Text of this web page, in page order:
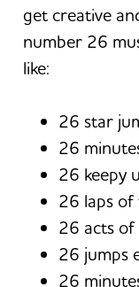
get creative
number 26
like:
26 star
26
26 keepy
26 laps of
26 acts of
26 jumps
26